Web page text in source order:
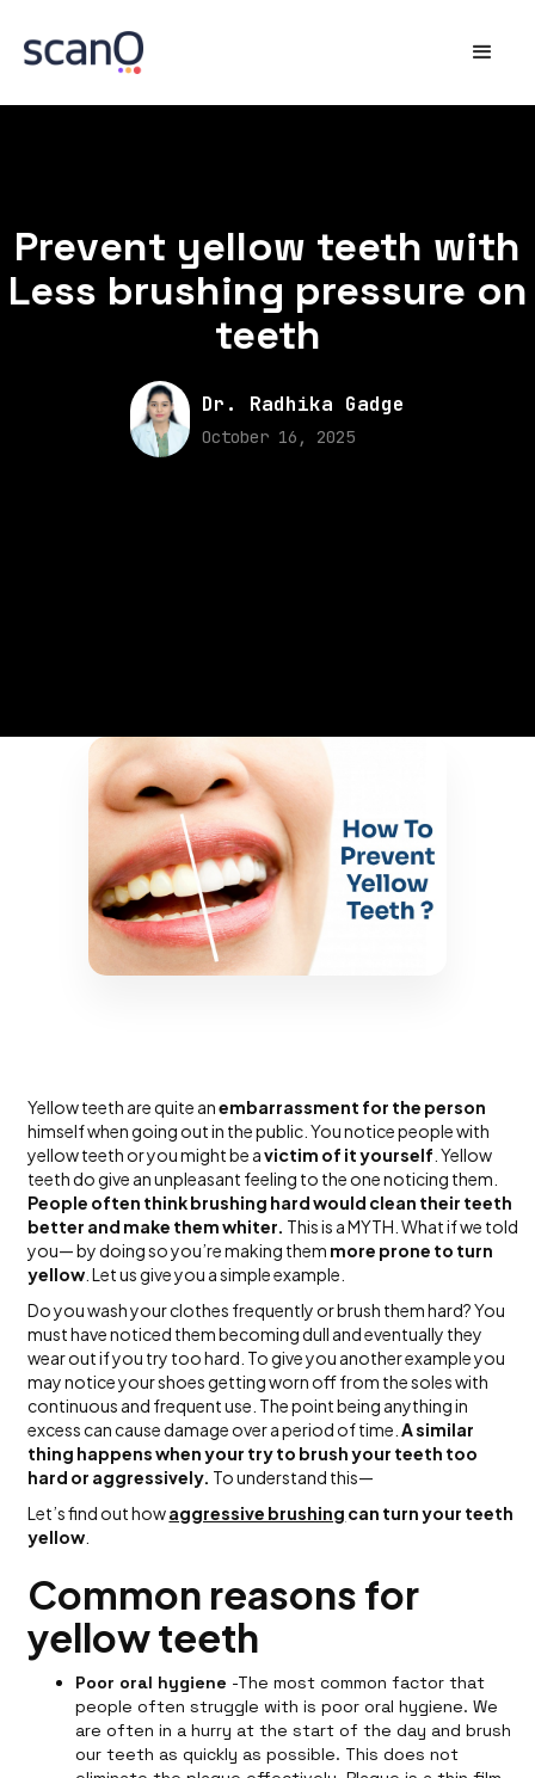
Prevent yellow teeth with
Less brushing pressure on
teeth
Dr. Radhika Gadge
October 16, 2025
Yellow teeth are quite anembarrassment for the person
himself when going out in the public. You notice people with
yellow teeth or you might be avictim of it yourself . Yellow
teeth do give an unpleasant feeling to the one noticing them.
People often think brushing hard would clean their teeth
better and make them whiter. This is a MYTH. What if we told
you— by doing so you’re making them more prone to turn
yellow . Let us give you a simple example.
Do you wash your clothes frequently or brush them hard? You
must have noticed them becoming dull and eventually they
wear out if you try too hard. To give you another example you
may notice your shoes getting worn off from the soles with
continuous and frequent use. The point being anything in
excess can cause damage over a period of time.A similar
thing happens when your try to brush your teeth too
hard or aggressively. To understand this—
Let’s find out howaggressive brushing can turn your teeth
yellow
Common reasons for
yellow teeth
Poor oral hygiene -The most common factor that
people often struggle with is poor oral hygiene. We
are often in a hurry at the start of the day and brush
our teeth as quickly as possible. This does not